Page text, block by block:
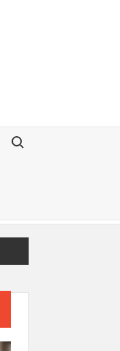
Search for: